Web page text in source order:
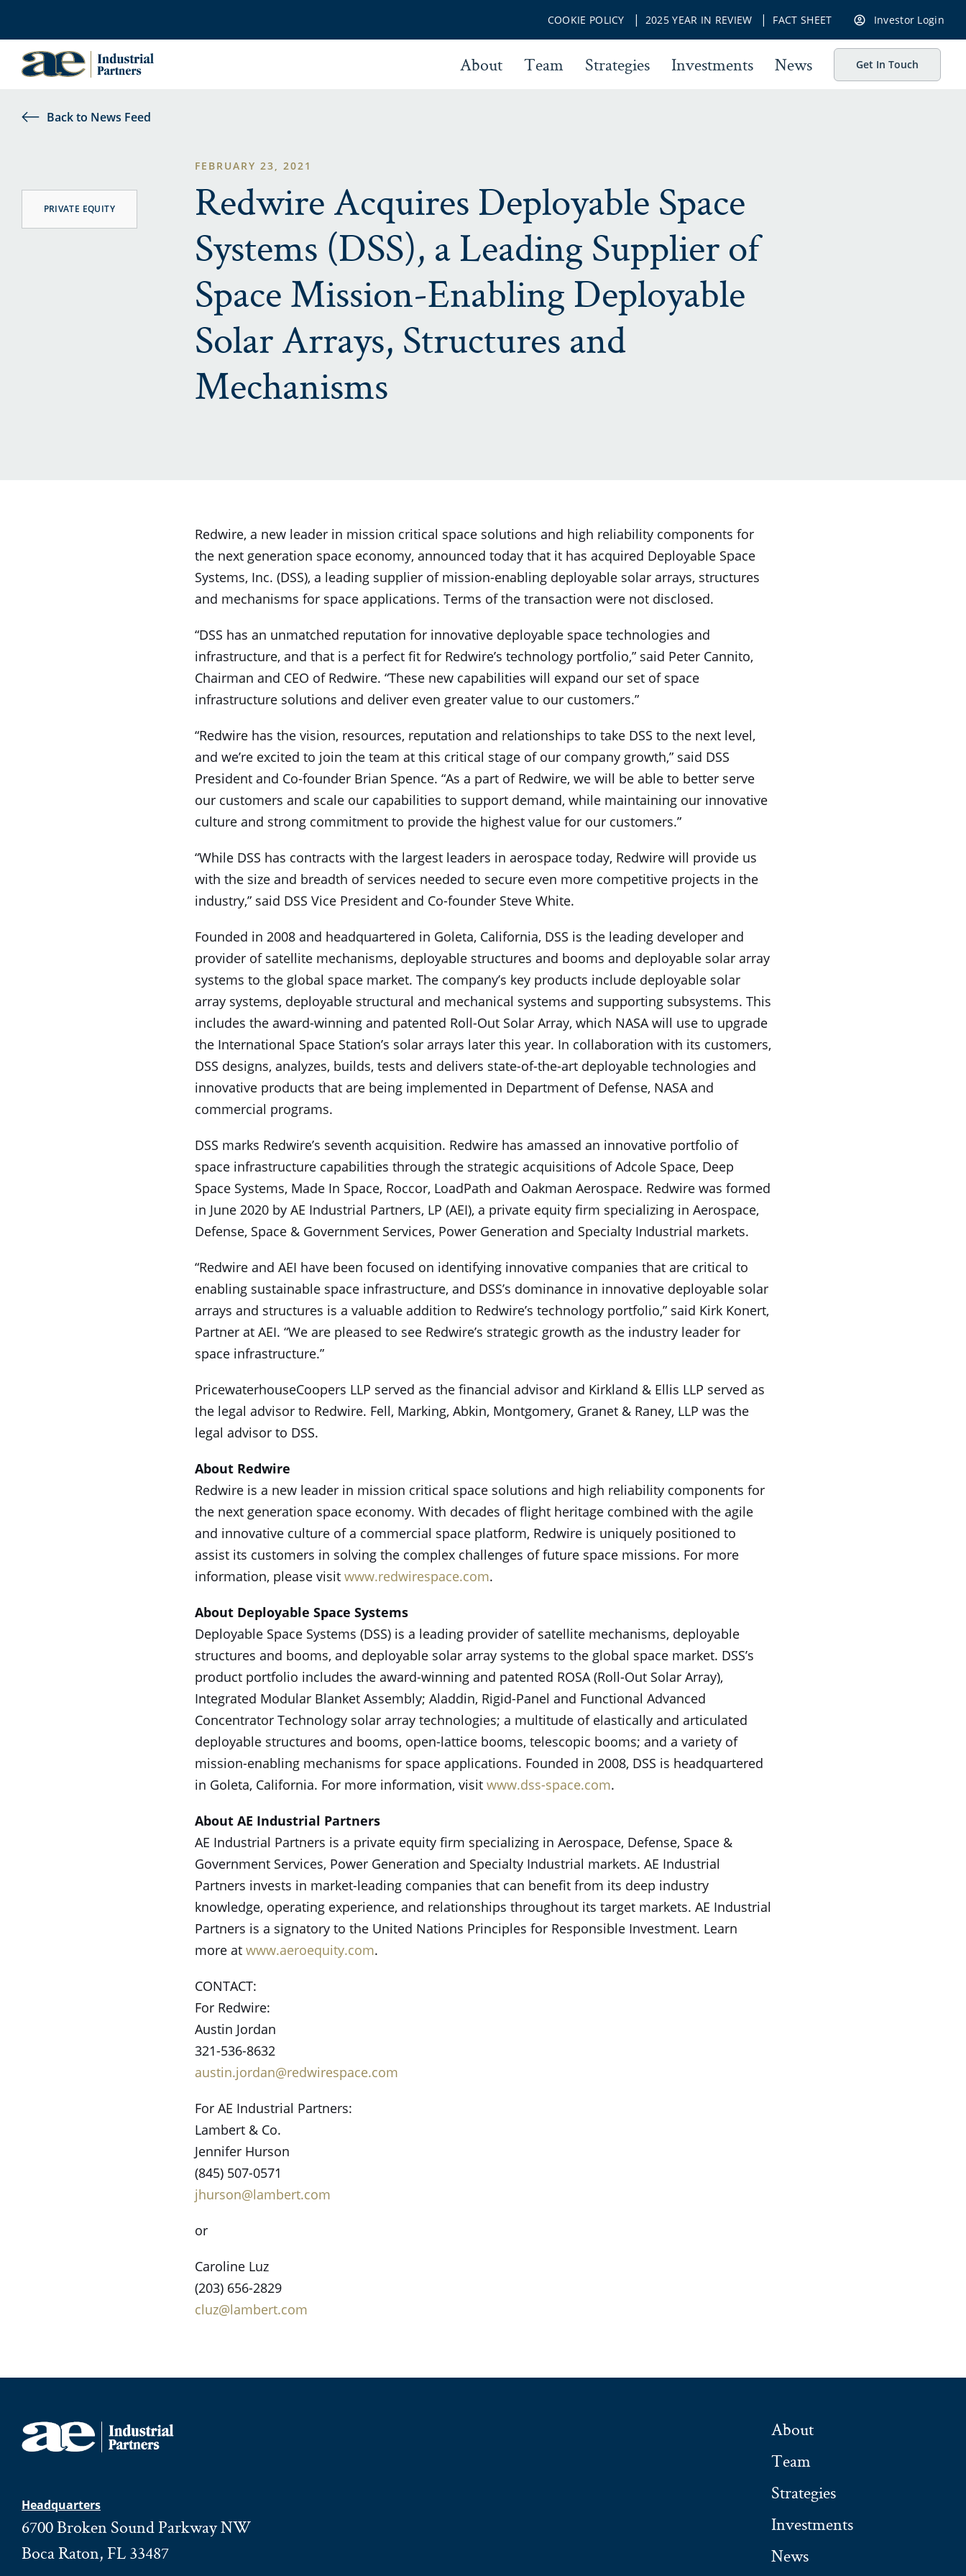
COOKIE POLICY | 2025 YEAR IN REVIEW | FACT SHEET Investor Login
About Team Strategies Investments News Get In Touch
Back to News Feed
PRIVATE EQUITY
FEBRUARY 23, 2021
Redwire Acquires Deployable Space
Systems (DSS), a Leading Supplier of
Space Mission-Enabling Deployable
Solar Arrays, Structures and
Mechanisms
Redwire, a new leader in mission critical space solutions and high reliability components for
the next generation space economy, announced today that it has acquired Deployable Space
Systems, Inc. (DSS), a leading supplier of mission-enabling deployable solar arrays, structures
and mechanisms for space applications. Terms of the transaction were not disclosed.
“DSS has an unmatched reputation for innovative deployable space technologies and
infrastructure, and that is a perfect fit for Redwire’s technology portfolio,” said Peter Cannito,
Chairman and CEO of Redwire. “These new capabilities will expand our set of space
infrastructure solutions and deliver even greater value to our customers.”
“Redwire has the vision, resources, reputation and relationships to take DSS to the next level,
and we’re excited to join the team at this critical stage of our company growth,” said DSS
President and Co-founder Brian Spence. “As a part of Redwire, we will be able to better serve
our customers and scale our capabilities to support demand, while maintaining our innovative
culture and strong commitment to provide the highest value for our customers.”
“While DSS has contracts with the largest leaders in aerospace today, Redwire will provide us
with the size and breadth of services needed to secure even more competitive projects in the
industry,” said DSS Vice President and Co-founder Steve White.
Founded in 2008 and headquartered in Goleta, California, DSS is the leading developer and
provider of satellite mechanisms, deployable structures and booms and deployable solar array
systems to the global space market. The company’s key products include deployable solar
array systems, deployable structural and mechanical systems and supporting subsystems. This
includes the award-winning and patented Roll-Out Solar Array, which NASA will use to upgrade
the International Space Station’s solar arrays later this year. In collaboration with its customers,
DSS designs, analyzes, builds, tests and delivers state-of-the-art deployable technologies and
innovative products that are being implemented in Department of Defense, NASA and
commercial programs.
DSS marks Redwire’s seventh acquisition. Redwire has amassed an innovative portfolio of
space infrastructure capabilities through the strategic acquisitions of Adcole Space, Deep
Space Systems, Made In Space, Roccor, LoadPath and Oakman Aerospace. Redwire was formed
in June 2020 by AE Industrial Partners, LP (AEI), a private equity firm specializing in Aerospace,
Defense, Space & Government Services, Power Generation and Specialty Industrial markets.
“Redwire and AEI have been focused on identifying innovative companies that are critical to
enabling sustainable space infrastructure, and DSS’s dominance in innovative deployable solar
arrays and structures is a valuable addition to Redwire’s technology portfolio,” said Kirk Konert,
Partner at AEI. “We are pleased to see Redwire’s strategic growth as the industry leader for
space infrastructure.”
PricewaterhouseCoopers LLP served as the financial advisor and Kirkland & Ellis LLP served as
the legal advisor to Redwire. Fell, Marking, Abkin, Montgomery, Granet & Raney, LLP was the
legal advisor to DSS.
About Redwire
Redwire is a new leader in mission critical space solutions and high reliability components for
the next generation space economy. With decades of flight heritage combined with the agile
and innovative culture of a commercial space platform, Redwire is uniquely positioned to
assist its customers in solving the complex challenges of future space missions. For more
information, please visit www.redwirespace.com.
About Deployable Space Systems
Deployable Space Systems (DSS) is a leading provider of satellite mechanisms, deployable
structures and booms, and deployable solar array systems to the global space market. DSS’s
product portfolio includes the award-winning and patented ROSA (Roll-Out Solar Array),
Integrated Modular Blanket Assembly; Aladdin, Rigid-Panel and Functional Advanced
Concentrator Technology solar array technologies; a multitude of elastically and articulated
deployable structures and booms, open-lattice booms, telescopic booms; and a variety of
mission-enabling mechanisms for space applications. Founded in 2008, DSS is headquartered
in Goleta, California. For more information, visit www.dss-space.com.
About AE Industrial Partners
AE Industrial Partners is a private equity firm specializing in Aerospace, Defense, Space &
Government Services, Power Generation and Specialty Industrial markets. AE Industrial
Partners invests in market-leading companies that can benefit from its deep industry
knowledge, operating experience, and relationships throughout its target markets. AE Industrial
Partners is a signatory to the United Nations Principles for Responsible Investment. Learn
more at www.aeroequity.com.
CONTACT:
For Redwire:
Austin Jordan
321-536-8632
austin.jordan@redwirespace.com
For AE Industrial Partners:
Lambert & Co.
Jennifer Hurson
(845) 507-0571
jhurson@lambert.com
or
Caroline Luz
(203) 656-2829
cluz@lambert.com
Headquarters
6700 Broken Sound Parkway NW
Boca Raton, FL 33487
About
Team
Strategies
Investments
News